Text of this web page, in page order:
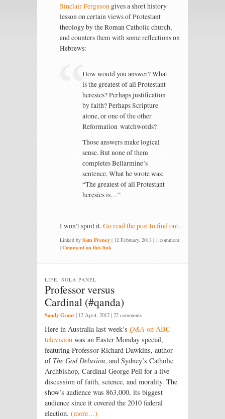
Sinclair Ferguson gives a short history
lesson on certain views of Protestant
theology by the Roman Catholic church,
and counters them with some reflections on
Hebrews:
How would you answer? What
is the greatest of all Protestant
heresies? Perhaps justification
by faith? Perhaps Scripture
alone, or one of the other
Reformation watchwords?
Those answers make logical
sense. But none of them
completes Bellarmine’s
sentence. What he wrote was:
“The greatest of all Protestant
heresies is…”
I won’t spoil it.Go read the post to find out.
Linked by Sam Freney | 12 February, 2013 | 1 comment
| Comment on this link
Professor versus
Cardinal (#qanda)
LIFE, SOLA PANEL
Sandy Grant | 12 April, 2012 | 22 comments
Here in Australia last week’s Q&A on ABC
television was an Easter Monday special,
featuring Professor Richard Dawkins, author
ofThe God Delusion, and Sydney’s Catholic
Archbishop, Cardinal George Pell for a live
discussion of faith, science, and morality. The
show’s audience was 863,000, its biggest
audience since it covered the 2010 federal
election. (more…)